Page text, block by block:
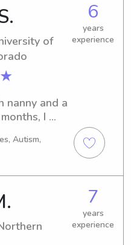
I'm eager
you and
of
6
years
experience
nanny and a
I
along
a childcare
as a part-
lead
refugee
my
childhood
move
Autism,
7
years
experience